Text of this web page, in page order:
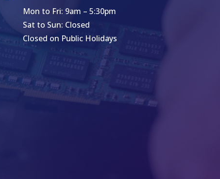
Mon to Fri: 9am – 5:30pm
Sat to Sun: Closed
Closed on Public Holidays